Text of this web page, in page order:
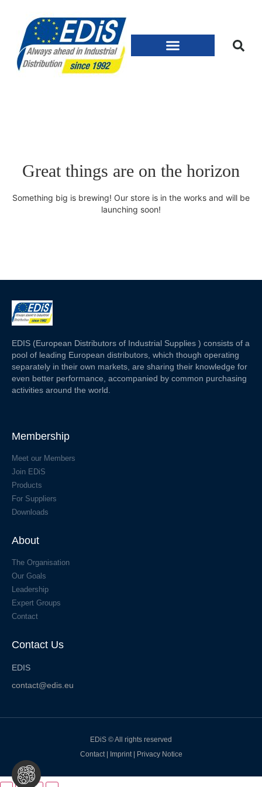
Great things are on the horizon
Something big is brewing! Our store is in the works and will be
launching soon!
EDIS (European Distributors of Industrial Supplies ) consists of a
pool of leading European distributors, which though operating
separately in their own markets, are sharing their knowledge for
even better performance, accompanied by common purchasing
activities around the world.
Membership
Meet our Members
Join EDiS
Products
For Suppliers
Downloads
About
The Organisation
Our Goals
Leadership
Expert Groups
Contact
Contact Us
EDIS
contact@edis.eu
EDiS © All rights reserved
Contact| Imprint Privacy Notice